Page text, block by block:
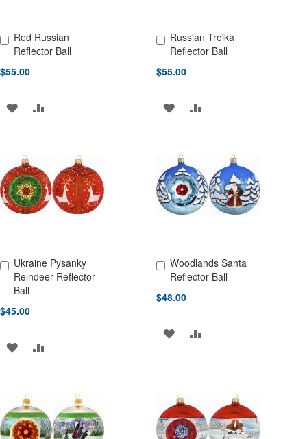
Red Russian
Reflector Ball
$55.00
Add to Cart
ADD
WISH
LIST
COMPARE
Russian Troika
Reflector Ball
$55.00
Add to Cart
ADD
WISH
LIST
ADD
COMPARE
Ukraine Pysanky
Reindeer Reflector
Ball
$45.00
Add to Cart
ADD
WISH
LIST
COMPARE
Woodlands Santa
Reflector Ball
$48.00
Add to Cart
ADD
LIST
ADD